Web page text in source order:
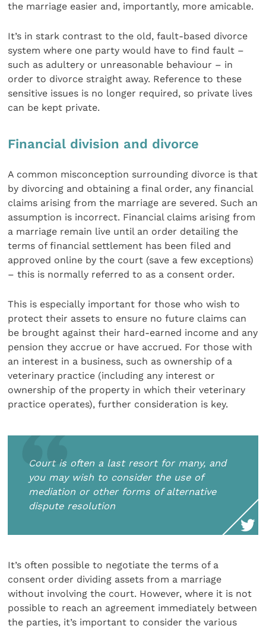
the marriage easier and, importantly, more amicable.
It’s in stark contrast to the old, fault-based divorce
system where one party would have to find fault –
such as adultery or unreasonable behaviour – in
order to divorce straight away. Reference to these
sensitive issues is no longer required, so private lives
can be kept private.
Financial division and divorce
A common misconception surrounding divorce is that
by divorcing and obtaining a final order, any financial
claims arising from the marriage are severed. Such an
assumption is incorrect. Financial claims arising from
a marriage remain live until an order detailing the
terms of financial settlement has been filed and
approved online by the court (save a few exceptions)
– this is normally referred to as a consent order.
This is especially important for those who wish to
protect their assets to ensure no future claims can
be brought against their hard-earned income and any
pension they accrue or have accrued. For those with
an interest in a business, such as ownership of a
veterinary practice (including any interest or
ownership of the property in which their veterinary
practice operates), further consideration is key.
Court is often a last resort for many, and
you may wish to consider the use of
mediation or other forms of alternative
dispute resolution
It’s often possible to negotiate the terms of a
consent order dividing assets from a marriage
without involving the court. However, where it is not
possible to reach an agreement immediately between
the parties, it’s important to consider the various